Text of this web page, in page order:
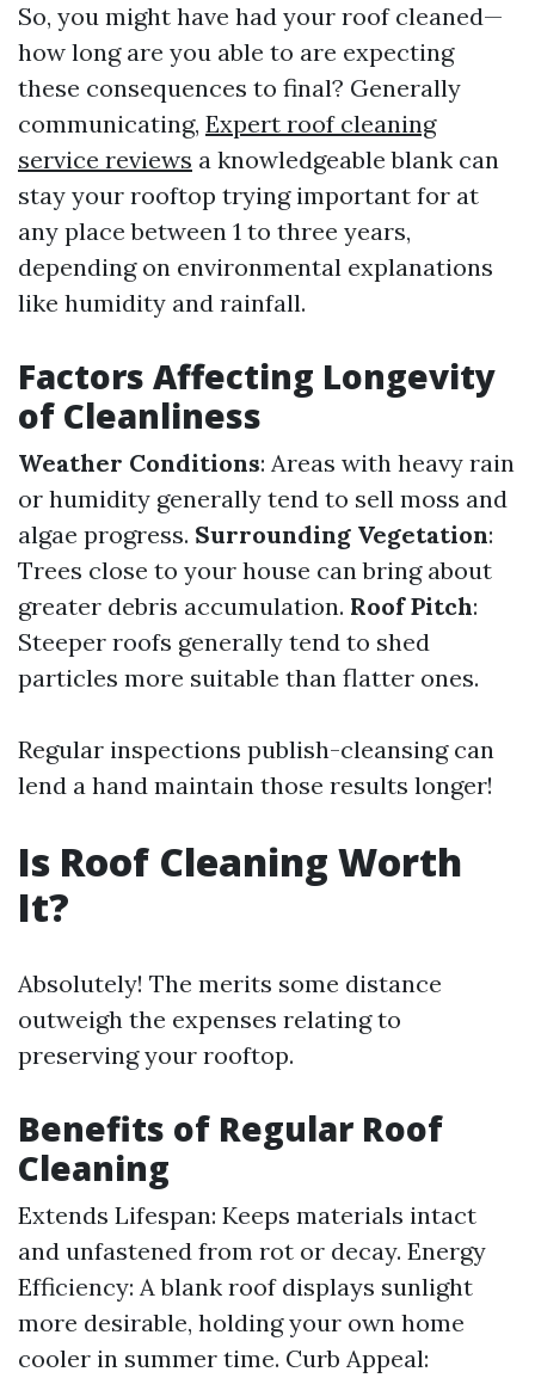
So, you might have had your roof cleaned—
how long are you able to are expecting
these consequences to final? Generally
communicating, Expert roof cleaning
service reviews a knowledgeable blank can
stay your rooftop trying important for at
any place between 1 to three years,
depending on environmental explanations
like humidity and rainfall.
Factors Affecting Longevity
of Cleanliness
Weather Conditions: Areas with heavy rain
or humidity generally tend to sell moss and
algae progress. Surrounding Vegetation:
Trees close to your house can bring about
greater debris accumulation. Roof Pitch:
Steeper roofs generally tend to shed
particles more suitable than flatter ones.
Regular inspections publish-cleansing can
lend a hand maintain those results longer!
Is Roof Cleaning Worth
It?
Absolutely! The merits some distance
outweigh the expenses relating to
preserving your rooftop.
Benefits of Regular Roof
Cleaning
Extends Lifespan: Keeps materials intact
and unfastened from rot or decay. Energy
Efficiency: A blank roof displays sunlight
more desirable, holding your own home
cooler in summer time. Curb Appeal: